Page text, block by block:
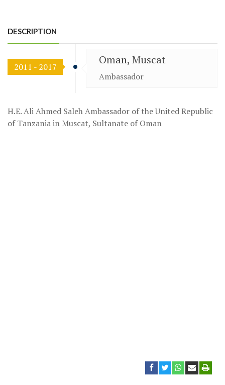
DESCRIPTION
2011 - 2017
Oman, Muscat
Ambassador
H.E. Ali Ahmed Saleh Ambassador of the United Republic
of Tanzania in Muscat, Sultanate of Oman